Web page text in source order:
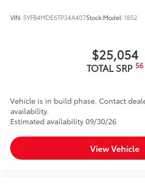
VIN: 5YFB4MDE6TP34A407Stock:Model:1852
$25,054
TOTAL SRP 56
Vehicle is in build phase. Contact
availability.
Estimated availability 09/30/26
View Vehicle